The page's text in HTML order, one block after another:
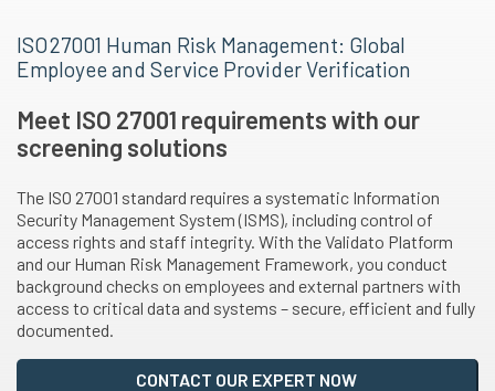
ISO 27001 Human Risk Management: Global
Employee and Service Provider Verification
Meet ISO 27001 requirements with our
screening solutions
The ISO 27001 standard requires a systematic Information
Security Management System (ISMS), including control of
access rights and staff integrity. With the Validato Platform
and our Human Risk Management Framework, you conduct
background checks on employees and external partners with
access to critical data and systems – secure, efficient and fully
documented.
CONTACT OUR EXPERT NOW